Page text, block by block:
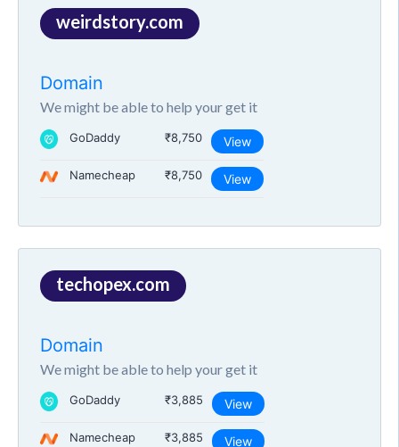
weirdstory.com
Domain
We might be able to help your get it
GoDaddy ₹8,750 View
Namecheap ₹8,750 View
techopex.com
Domain
We might be able to help your get it
GoDaddy ₹3,885 View
Namecheap ₹3,885 View